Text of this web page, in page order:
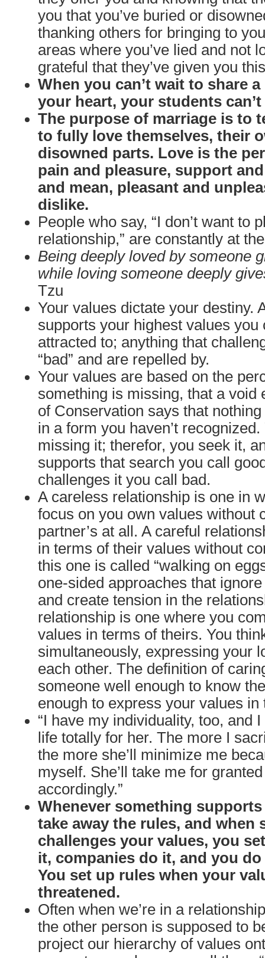
you that you’ve buried or
thanking others for bringing to
areas where you’ve lied and not
grateful that they’ve given you
When you can’t wait to share
your heart, your students
The purpose of marriage is to
to fully love themselves, their
disowned parts. Love is the
pain and pleasure, support
and mean, pleasant and
dislike.
People who say, “I don’t want to
relationship,” are constantly at
Being deeply loved by someone
while loving someone deeply
Tzu
Your values dictate your destiny.
supports your highest values you
attracted to; anything that
“bad” and are repelled by.
Your values are based on the
something is missing, that a void
of Conservation says that
in a form you haven’t recognized.
missing it; therefor, you seek it,
supports that search you call
challenges it you call bad.
A careless relationship is one in
focus on you own values without
partner’s at all. A careful
in terms of their values without
this one is called “walking on
one-sided approaches that
and create tension in the
relationship is one where you
values in terms of theirs. You
simultaneously, expressing your
each other. The definition of
someone well enough to know
enough to express your values
“I have my individuality, too, and
life totally for her. The more I
the more she’ll minimize me
myself. She’ll take me for
accordingly.”
Whenever something
take away the rules, and when
challenges your values, you
it, companies do it, and you
You set up rules when your
threatened.
Often when we’re in a
the other person is supposed to
project our hierarchy of values